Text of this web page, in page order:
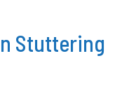
Stuttering